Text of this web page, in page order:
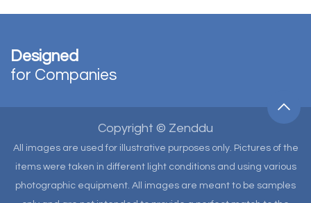
Designed
for Companies
Copyright © Zenddu
All images are used for illustrative purposes only. Pictures of the
items were taken in different light conditions and using various
photographic equipment. All images are meant to be samples